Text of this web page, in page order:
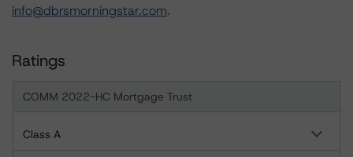
info@dbrsmorningstar.com.
Ratings
COMM 2022-HC Mortgage Trust
Class A